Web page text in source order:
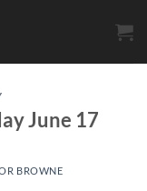
June 17
BROWNE